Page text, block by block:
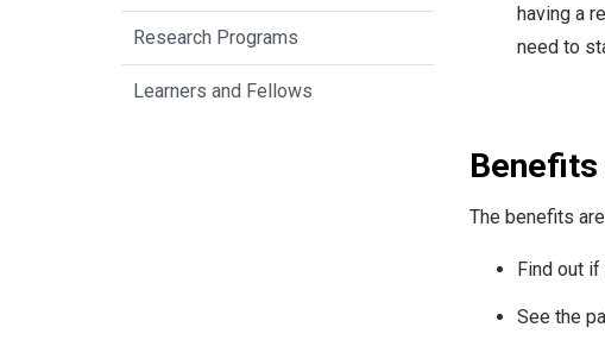
having a
need to
The benefits
Find out
See the
Research Programs
Learners and Fellows